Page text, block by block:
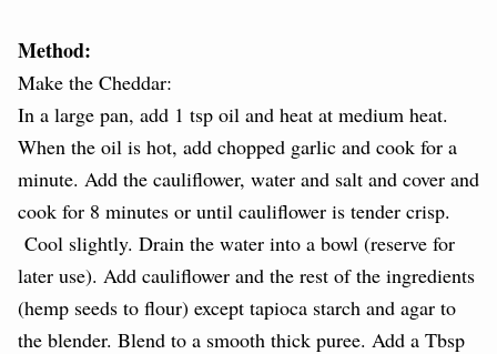
Method:
Make the Cheddar:
In a large pan, add 1 tsp oil and heat at medium heat.
When the oil is hot, add chopped garlic and cook for a
minute. Add the cauliflower, water and salt and cover and
cook for 8 minutes or until cauliflower is tender crisp.
Cool slightly. Drain the water into a bowl (reserve for
later use). Add cauliflower and the rest of the ingredients
(hemp seeds to flour) except tapioca starch and agar to
the blender. Blend to a smooth thick puree. Add a Tbsp